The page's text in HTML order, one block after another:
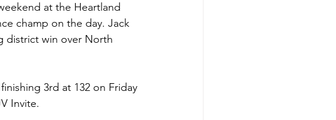
at the Heartland
champ on the day. Jack
district win over North
3rd at 132 on Friday
Invite.